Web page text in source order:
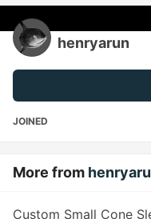
henryarun
JOINED
More from
Custom Small Cone